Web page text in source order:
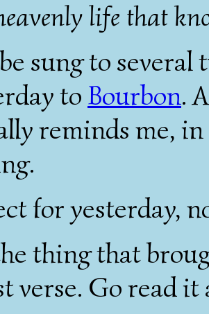
life that
sung to several
to Bourbon.
reminds me,
for yesterday,
thing that
verse. Go read it